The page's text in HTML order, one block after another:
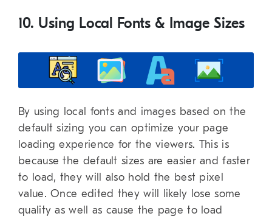
10. Using Local Fonts & Image Sizes
By using local fonts and images based on the
default sizing you can optimize your page
loading experience for the viewers. This is
because the default sizes are easier and faster
to load, they will also hold the best pixel
value. Once edited they will likely lose some
quality as well as cause the page to load